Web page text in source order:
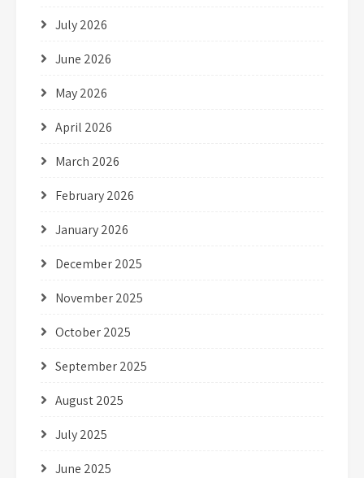
July 2026
June 2026
May 2026
April 2026
March 2026
February 2026
January 2026
December 2025
November 2025
October 2025
September 2025
August 2025
July 2025
June 2025